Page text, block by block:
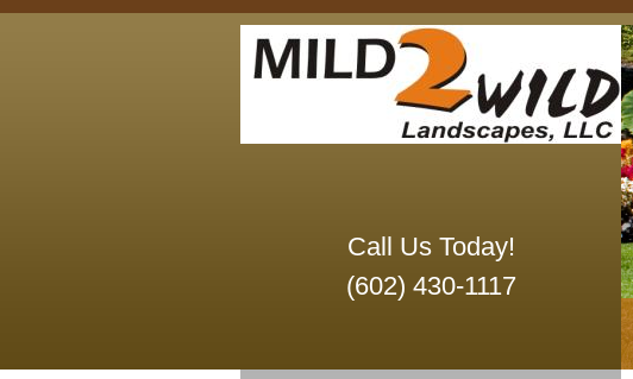
Call Us Today!
(602) 430-1117